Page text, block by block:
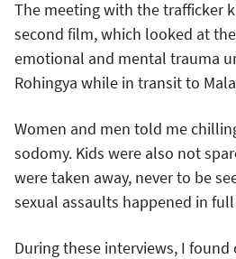
The meeting with the trafficker
second film, which looked at
emotional and mental trauma
Rohingya while in transit to
Women and men told me
sodomy. Kids were also not
were taken away, never to be
sexual assaults happened in
During these interviews, I